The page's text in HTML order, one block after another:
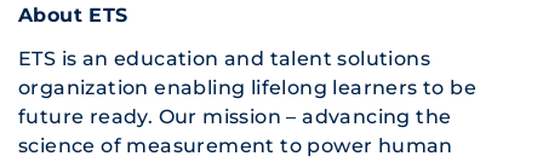
About ETS
ETS is an education and talent solutions
organization enabling lifelong learners to be
future ready. Our mission – advancing the
science of measurement to power human